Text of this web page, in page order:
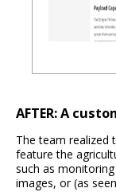
AFTER: A
The team realized
feature the
such as
images, or (as